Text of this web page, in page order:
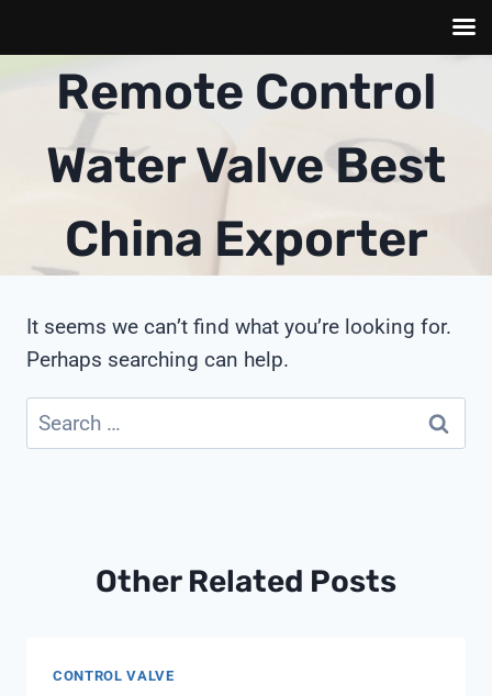
Remote Control
Water Valve Best
China Exporter
It seems we can’t find what you’re looking for.
Perhaps searching can help.
Search
for:
Other Related Posts
CONTROL VALVE